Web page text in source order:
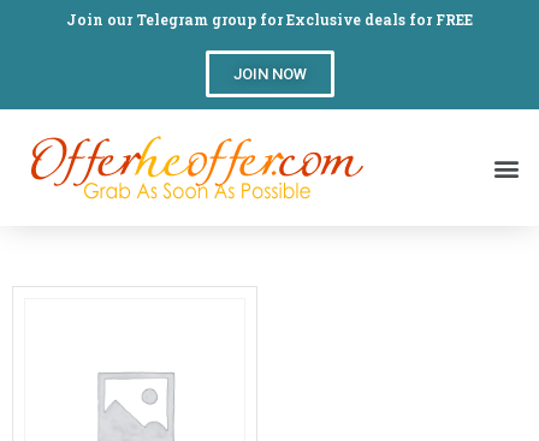
Join our Telegram group for Exclusive deals for FREE
JOIN NOW